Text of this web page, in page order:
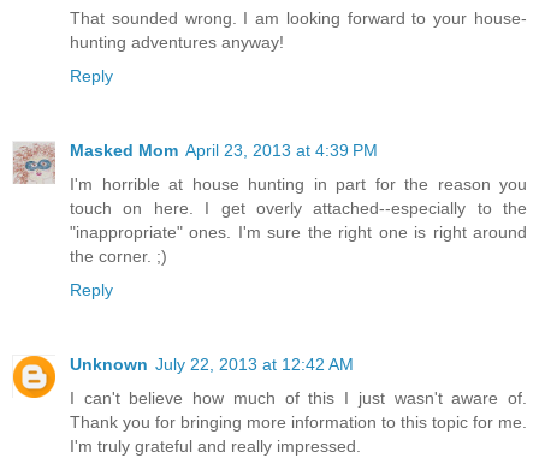
That sounded wrong. I am looking forward to your house-
hunting adventures anyway!
Reply
Masked Mom April 23, 2013 at 4:39 PM
I'm horrible at house hunting in part for the reason you
touch on here. I get overly attached--especially to the
"inappropriate" ones. I'm sure the right one is right around
the corner. ;)
Reply
Unknown July 22, 2013 at 12:42 AM
I can't believe how much of this I just wasn't aware of.
Thank you for bringing more information to this topic for me.
I'm truly grateful and really impressed.